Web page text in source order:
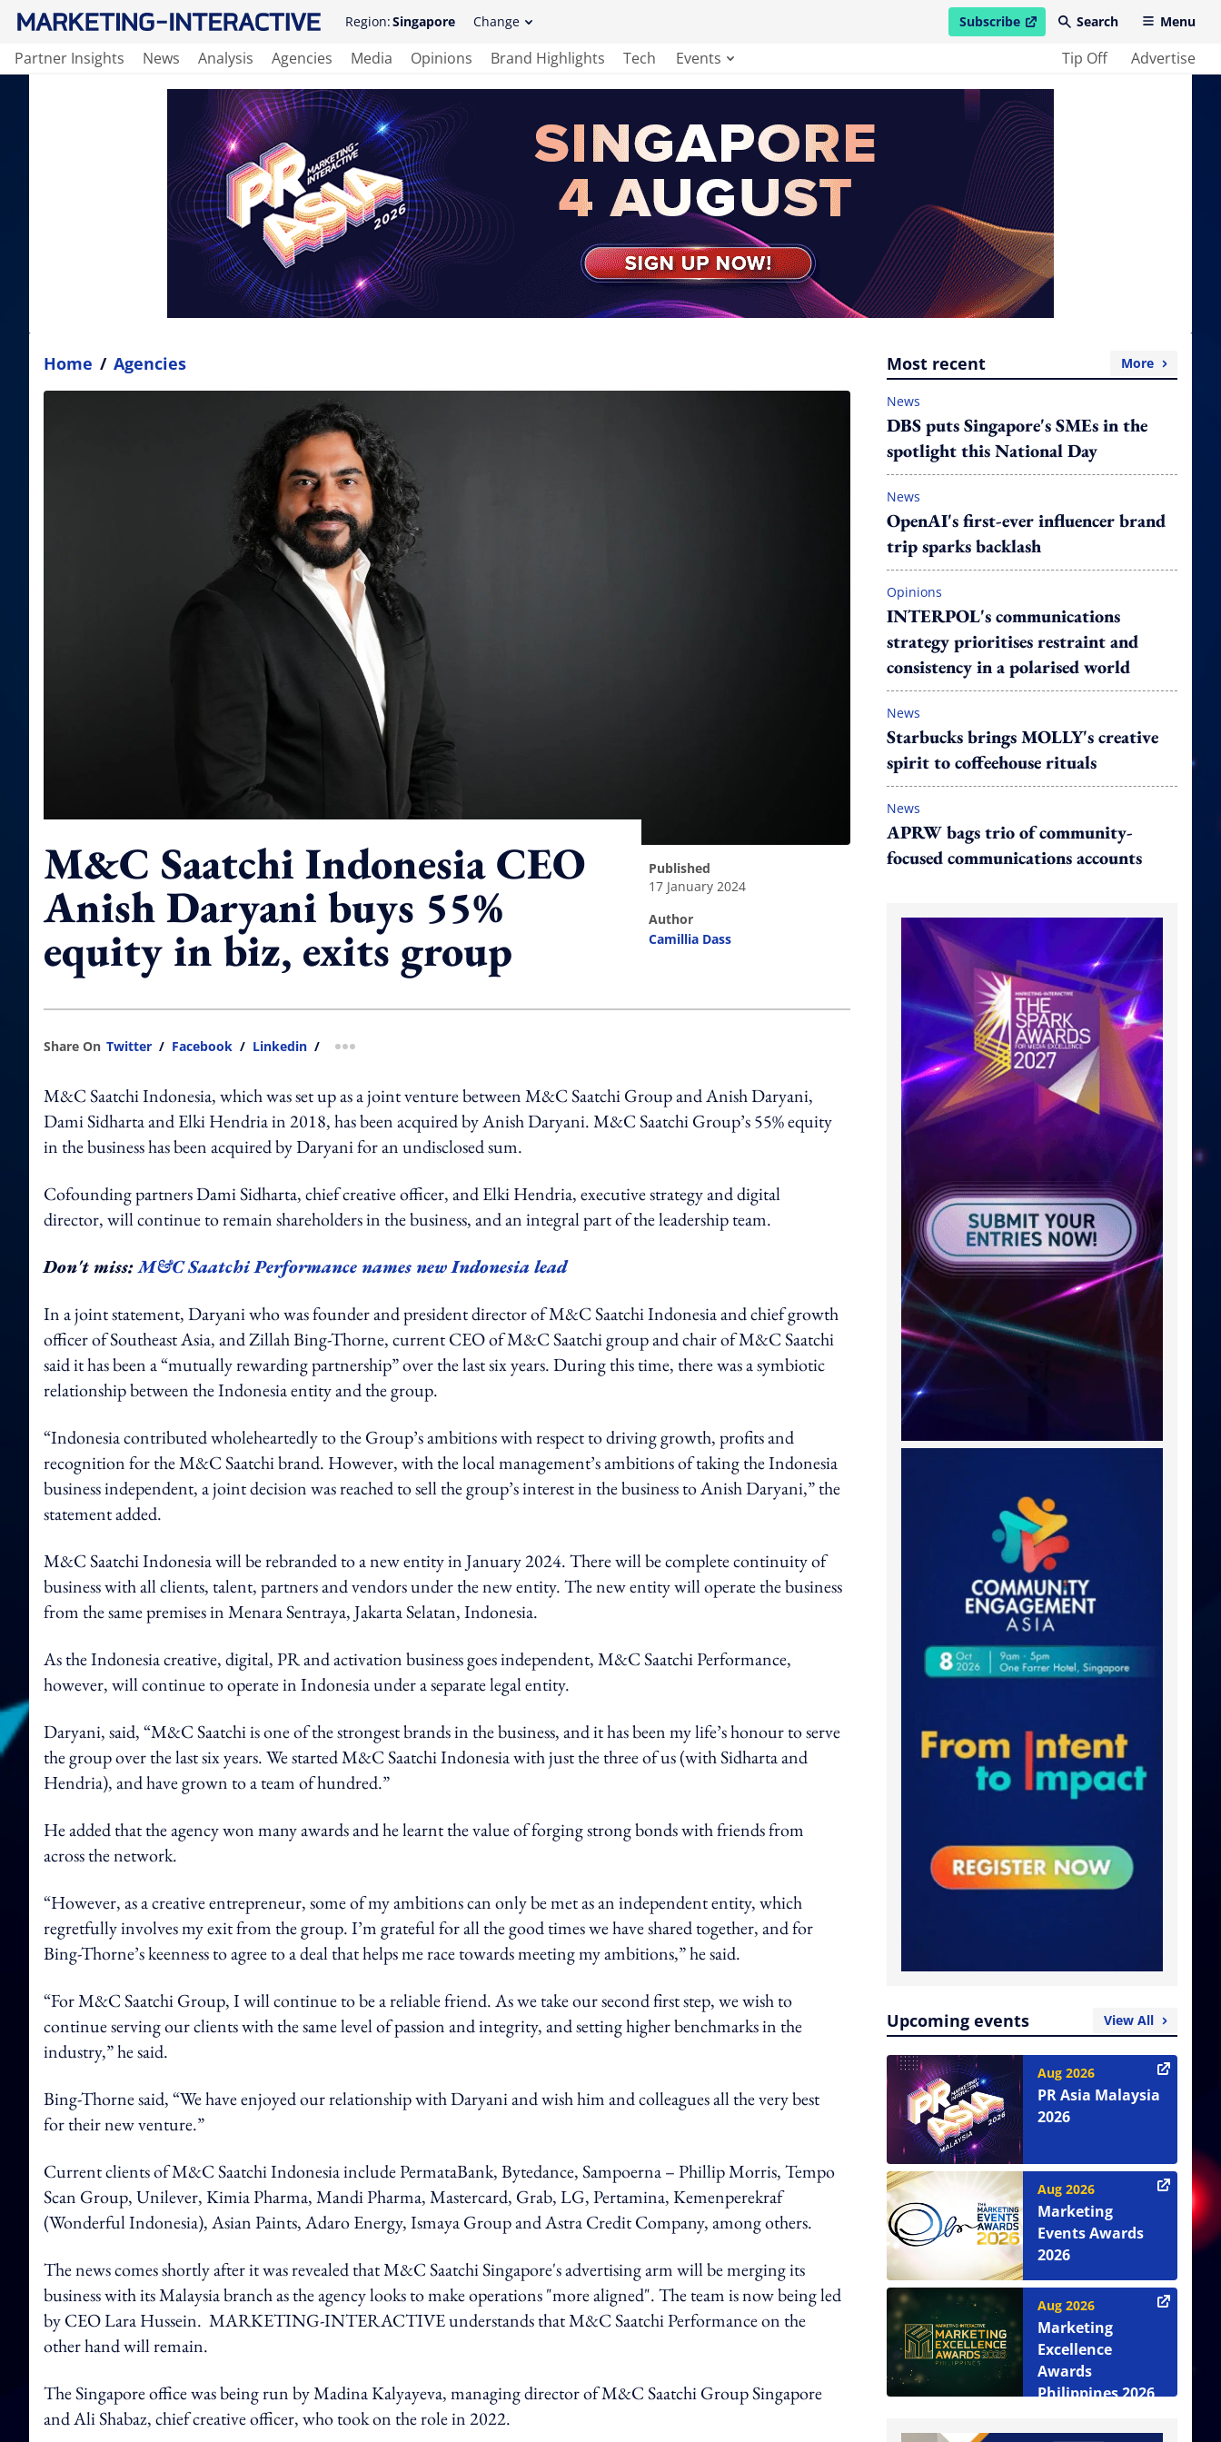
Region:Singapore Change Subscribe
open in new windowSearch Menu
Partner Insights News Analysis Agencies Media Opinions Brand Highlights Tech Events Tip Off Advertise
Home / Agencies
M&C Saatchi Indonesia CEO
Anish Daryani buys 55%
equity in biz, exits group
published
17 January 2024
author
Camillia Dass
Share On Twitter / Facebook / Linkedin / more sharing option
M&C Saatchi Indonesia, which was set up as a joint venture between M&C Saatchi Group and Anish Daryani,
Dami Sidharta and Elki Hendria in 2018, has been acquired by Anish Daryani. M&C Saatchi Group’s 55% equity
in the business has been acquired by Daryani for an undisclosed sum.
Cofounding partners Dami Sidharta, chief creative officer, and Elki Hendria, executive strategy and digital
director, will continue to remain shareholders in the business, and an integral part of the leadership team.
Don't miss:M&C Saatchi Performance names new Indonesia lead
In a joint statement, Daryani who was founder and president director of M&C Saatchi Indonesia and chief growth
officer of Southeast Asia, and Zillah Bing-Thorne, current CEO of M&C Saatchi group and chair of M&C Saatchi
said it has been a “mutually rewarding partnership” over the last six years. During this time, there was a symbiotic
relationship between the Indonesia entity and the group.
“Indonesia contributed wholeheartedly to the Group’s ambitions with respect to driving growth, profits and
recognition for the M&C Saatchi brand. However, with the local management’s ambitions of taking the Indonesia
business independent, a joint decision was reached to sell the group’s interest in the business to Anish Daryani,” the
statement added.
M&C Saatchi Indonesia will be rebranded to a new entity in January 2024. There will be complete continuity of
business with all clients, talent, partners and vendors under the new entity. The new entity will operate the business
from the same premises in Menara Sentraya, Jakarta Selatan, Indonesia.
As the Indonesia creative, digital, PR and activation business goes independent, M&C Saatchi Performance,
however, will continue to operate in Indonesia under a separate legal entity.
Daryani, said, “M&C Saatchi is one of the strongest brands in the business, and it has been my life’s honour to serve
the group over the last six years. We started M&C Saatchi Indonesia with just the three of us (with Sidharta and
Hendria), and have grown to a team of hundred.”
He added that the agency won many awards and he learnt the value of forging strong bonds with friends from
across the network.
“However, as a creative entrepreneur, some of my ambitions can only be met as an independent entity, which
regretfully involves my exit from the group. I’m grateful for all the good times we have shared together, and for
Bing-Thorne’s keenness to agree to a deal that helps me race towards meeting my ambitions,” he said.
“For M&C Saatchi Group, I will continue to be a reliable friend. As we take our second first step, we wish to
continue serving our clients with the same level of passion and integrity, and setting higher benchmarks in the
industry,” he said.
Bing-Thorne said, “We have enjoyed our relationship with Daryani and wish him and colleagues all the very best
for their new venture.”
Current clients of M&C Saatchi Indonesia include PermataBank, Bytedance, Sampoerna – Phillip Morris, Tempo
Scan Group, Unilever, Kimia Pharma, Mandi Pharma, Mastercard, Grab, LG, Pertamina, Kemenperekraf
(Wonderful Indonesia), Asian Paints, Adaro Energy, Ismaya Group and Astra Credit Company, among others.
The news comes shortly after it was revealed that M&C Saatchi Singapore's advertising arm will be merging its
business with its Malaysia branch as the agency looks to make operations "more aligned". The team is now being led
by CEO Lara Hussein. MARKETING-INTERACTIVE understands that M&C Saatchi Performance on the
other hand will remain.
The Singapore office was being run by Madina Kalyayeva, managing director of M&C Saatchi Group Singapore
and Ali Shabaz, chief creative officer, who took on the role in 2022.
Most recent More
News
DBS puts Singapore's SMEs in the
spotlight this National Day
News
OpenAI's first-ever influencer brand
trip sparks backlash
Opinions
INTERPOL's communications
strategy prioritises restraint and
consistency in a polarised world
News
Starbucks brings MOLLY's creative
spirit to coffeehouse rituals
News
APRW bags trio of community-
focused communications accounts
Upcoming events View All
Aug 2026
PR Asia Malaysia
2026
Aug 2026
Marketing
Events Awards
2026
Aug 2026
Marketing
Excellence
Awards
Philippines 2026